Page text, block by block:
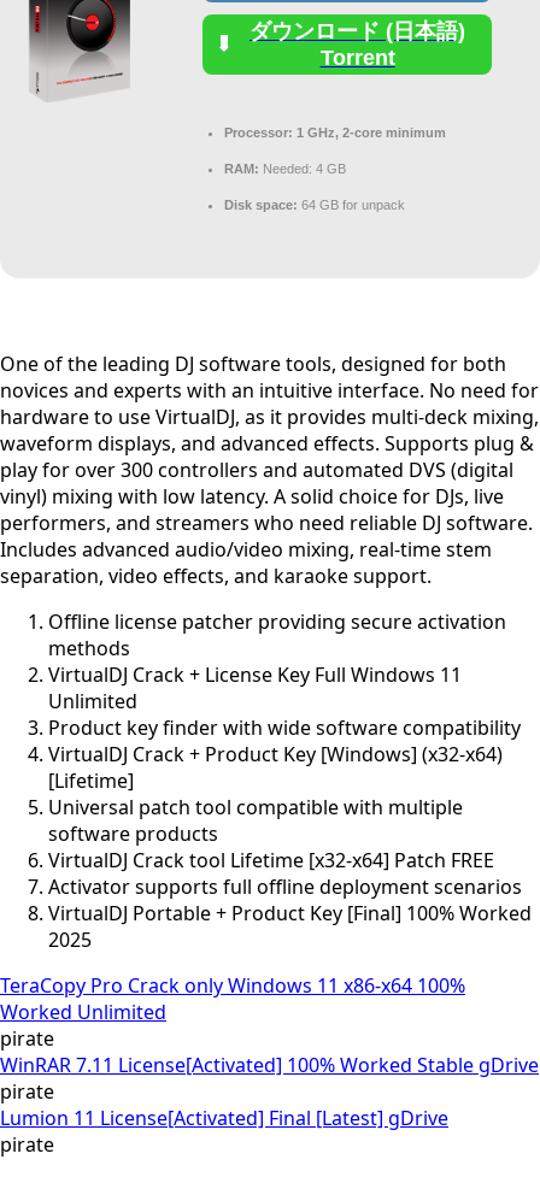
ダウンロード (日本語)
Torrent
Processor: 1 GHz, 2-core minimum
RAM: Needed: 4 GB
Disk space: 64 GB for unpack
One of the leading DJ software tools, designed for both
novices and experts with an intuitive interface. No need for
hardware to use VirtualDJ, as it provides multi-deck mixing,
waveform displays, and advanced effects. Supports plug &
play for over 300 controllers and automated DVS (digital
vinyl) mixing with low latency. A solid choice for DJs, live
performers, and streamers who need reliable DJ software.
Includes advanced audio/video mixing, real-time stem
separation, video effects, and karaoke support.
Offline license patcher providing secure activation
methods
VirtualDJ Crack + License Key Full Windows 11
Unlimited
Product key finder with wide software compatibility
VirtualDJ Crack + Product Key [Windows] (x32-x64)
[Lifetime]
Universal patch tool compatible with multiple
software products
VirtualDJ Crack tool Lifetime [x32-x64] Patch FREE
Activator supports full offline deployment scenarios
VirtualDJ Portable + Product Key [Final] 100% Worked
2025
TeraCopy Pro Crack only Windows 11 x86-x64 100%
Worked Unlimited
pirate
WinRAR 7.11 License[Activated] 100% Worked Stable gDrive
pirate
Lumion 11 License[Activated] Final [Latest] gDrive
pirate